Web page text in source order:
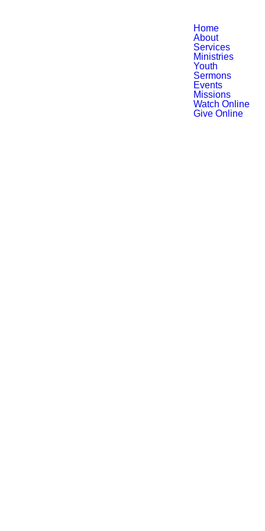
Home
About
Services
Ministries
Youth
Sermons
Events
Missions
Watch Online
Give Online